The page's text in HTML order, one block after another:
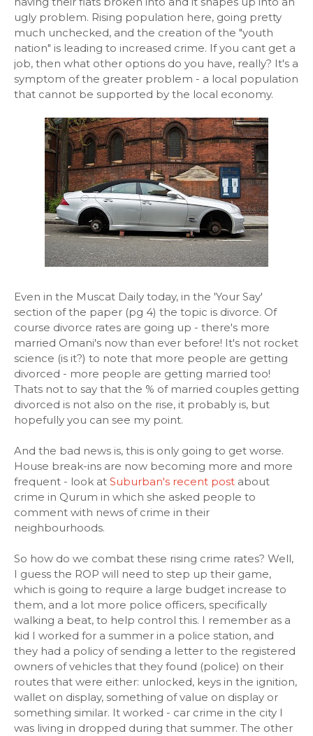
ugly problem. Rising population here, going pretty
much unchecked, and the creation of the "youth
nation" is leading to increased crime. If you cant get a
job, then what other options do you have, really? It's a
symptom of the greater problem - a local population
that cannot be supported by the local economy.
Even in the Muscat Daily today, in the 'Your Say'
section of the paper (pg 4) the topic is divorce. Of
course divorce rates are going up - there's more
married Omani's now than ever before! It's not rocket
science (is it?) to note that more people are getting
divorced - more people are getting married too!
Thats not to say that the % of married couples getting
divorced is not also on the rise, it probably is, but
hopefully you can see my point.
And the bad news is, this is only going to get worse.
House break-ins are now becoming more and more
frequent - look at Suburban's recent post about
crime in Qurum in which she asked people to
comment with news of crime in their
neighbourhoods.
So how do we combat these rising crime rates? Well,
I guess the ROP will need to step up their game,
which is going to require a large budget increase to
them, and a lot more police officers, specifically
walking a beat, to help control this. I remember as a
kid I worked for a summer in a police station, and
they had a policy of sending a letter to the registered
owners of vehicles that they found (police) on their
routes that were either: unlocked, keys in the ignition,
wallet on display, something of value on display or
something similar. It worked - car crime in the city I
was living in dropped during that summer. The other